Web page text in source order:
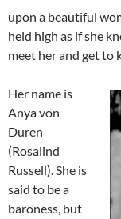
upon a beautiful
held high as if she
meet her and get to
Her name is
Anya von
Duren
(Rosalind
Russell). She is
said to be a
baroness, but